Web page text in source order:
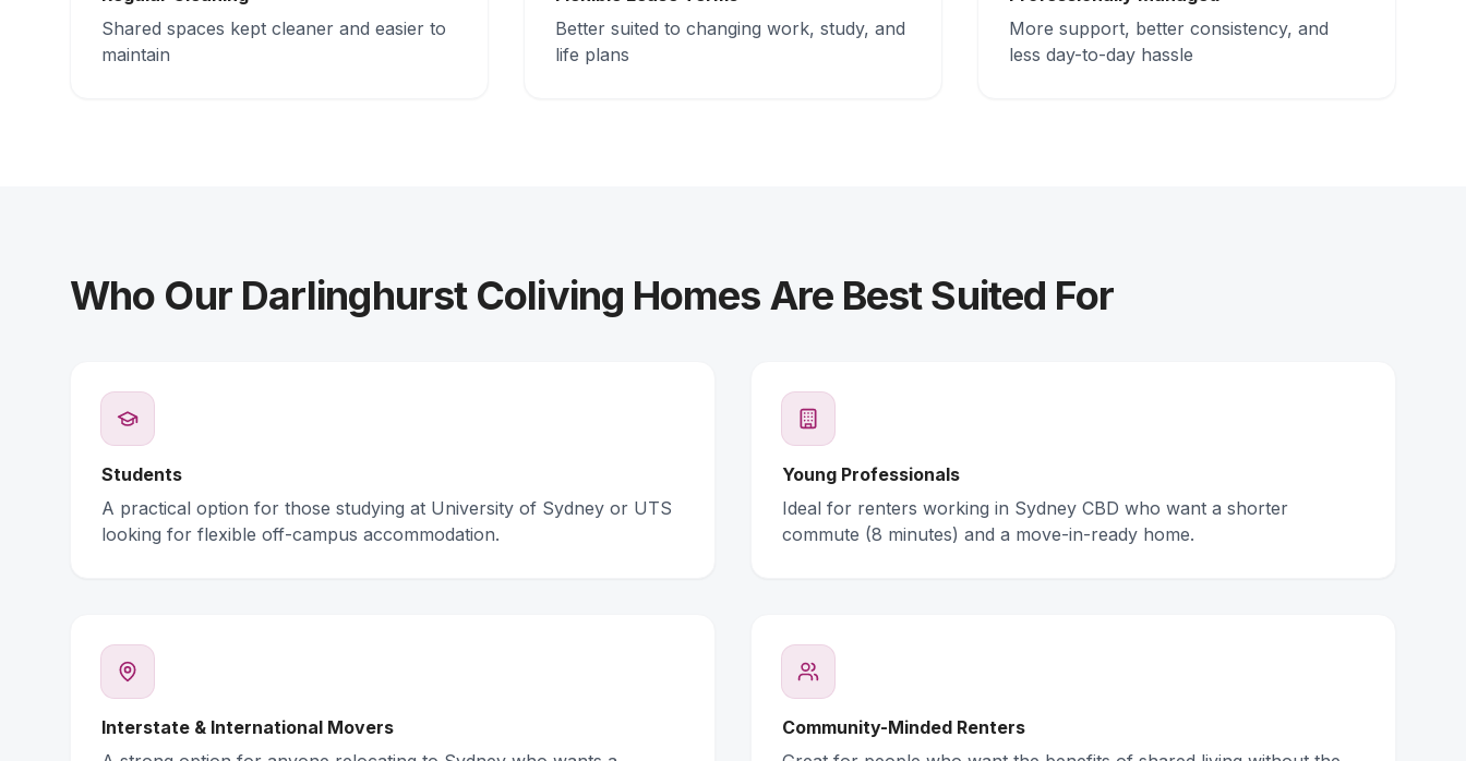
Shared spaces kept cleaner and easier to
maintain
Better suited to changing work, study, and
life plans
More support, better consistency, and
less day-to-day hassle
Who Our Darlinghurst Coliving Homes Are Best Suited For
Students
A practical option for those studying at University of Sydney or UTS
looking for flexible off-campus accommodation.
Young Professionals
Ideal for renters working in Sydney CBD who want a shorter
commute (8 minutes) and a move-in-ready home.
Interstate & International Movers
Community-Minded Renters